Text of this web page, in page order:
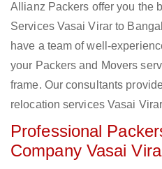
Allianz Packers offer you the
Services Vasai Virar to
have a team of well-
your Packers and Movers
frame. Our consultants
relocation services Vasai
Professional
Company Vasai